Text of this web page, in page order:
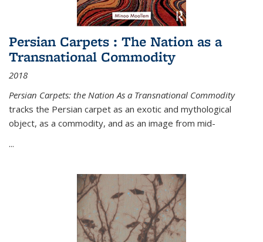
Persian Carpets : The Nation as a
Transnational Commodity
2018
Persian Carpets: the Nation As a Transnational Commodity
tracks the Persian carpet as an exotic and mythological
object, as a commodity, and as an image from mid-
...